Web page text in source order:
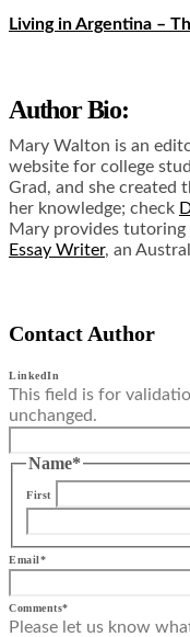
Living in Argentina –
Author Bio:
Mary Walton is an
website for college
Grad, and she created
her knowledge; check
Mary provides tutoring
Essay Writer, an
Contact Author
LinkedIn
This field is for
unchanged.
Name*
First
Email*
Comments*
Please let us know